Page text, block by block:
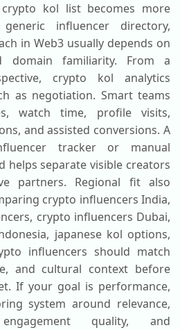
kol list becomes more
influencer directory,
in Web3 usually depends on
domain familiarity. From a
crypto kol analytics
as negotiation. Smart teams
watch time, profile visits,
and assisted conversions. A
tracker or manual
helps separate visible creators
partners. Regional fit also
crypto influencers India,
crypto influencers Dubai,
japanese kol options,
influencers should match
and cultural context before
If your goal is performance,
system around relevance,
engagement quality, and